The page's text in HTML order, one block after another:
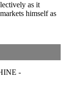
as it
himself as
-